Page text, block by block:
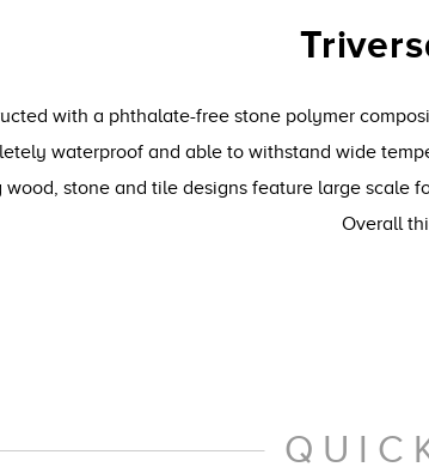
with a phthalate-free stone polymer
waterproof and able to withstand wide
stone and tile designs feature large scale
Overall